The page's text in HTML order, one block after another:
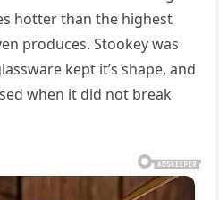
hotter than the highest
produces. Stookey was
kept it’s shape, and
when it did not break